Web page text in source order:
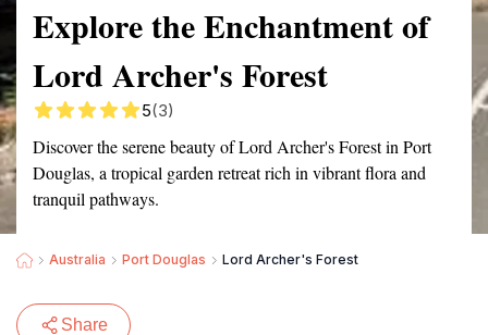
Explore the Enchantment of
Lord Archer's Forest
5(3)
Discover the serene beauty of Lord Archer's Forest in Port
Douglas, a tropical garden retreat rich in vibrant flora and
tranquil pathways.
Australia Port Douglas Lord Archer's Forest
Share